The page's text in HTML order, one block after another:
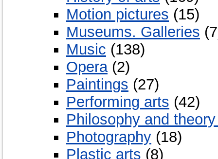
Motion pictures (15)
Museums. Galleries
Music (138)
Opera(2)
Paintings (27)
Performing arts (42)
Philosophy and
Photography (18)
Plastic arts (8)